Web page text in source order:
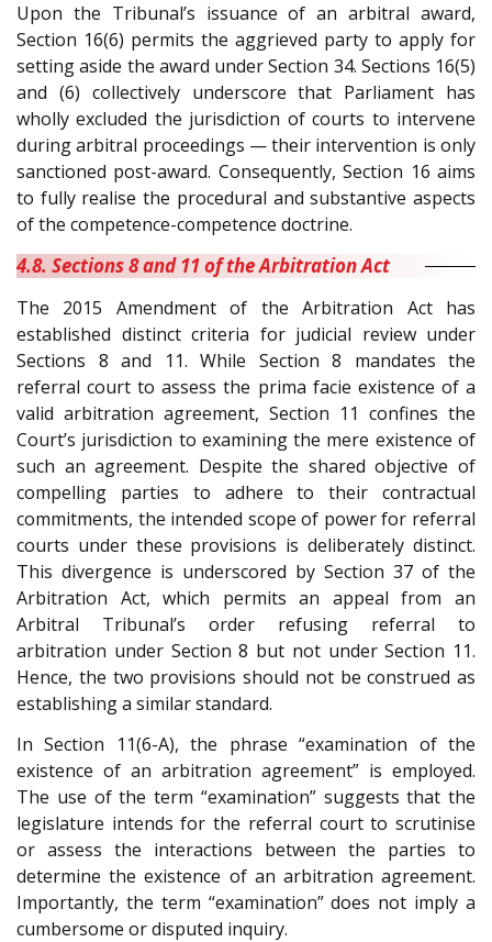
Upon the Tribunal’s issuance of an arbitral award,
Section 16(6) permits the aggrieved party to apply for
setting aside the award under Section 34. Sections 16(5)
and (6) collectively underscore that Parliament has
wholly excluded the jurisdiction of courts to intervene
during arbitral proceedings — their intervention is only
sanctioned post-award. Consequently, Section 16 aims
to fully realise the procedural and substantive aspects
of the competence-competence doctrine.
4.8. Sections 8 and 11 of the Arbitration Act
The 2015 Amendment of the Arbitration Act has
established distinct criteria for judicial review under
Sections 8 and 11. While Section 8 mandates the
referral court to assess the prima facie existence of a
valid arbitration agreement, Section 11 confines the
Court’s jurisdiction to examining the mere existence of
such an agreement. Despite the shared objective of
compelling parties to adhere to their contractual
commitments, the intended scope of power for referral
courts under these provisions is deliberately distinct.
This divergence is underscored by Section 37 of the
Arbitration Act, which permits an appeal from an
Arbitral Tribunal’s order refusing referral to
arbitration under Section 8 but not under Section 11.
Hence, the two provisions should not be construed as
establishing a similar standard.
In Section 11(6-A), the phrase “examination of the
existence of an arbitration agreement” is employed.
The use of the term “examination” suggests that the
legislature intends for the referral court to scrutinise
or assess the interactions between the parties to
determine the existence of an arbitration agreement.
Importantly, the term “examination” does not imply a
cumbersome or disputed inquiry.